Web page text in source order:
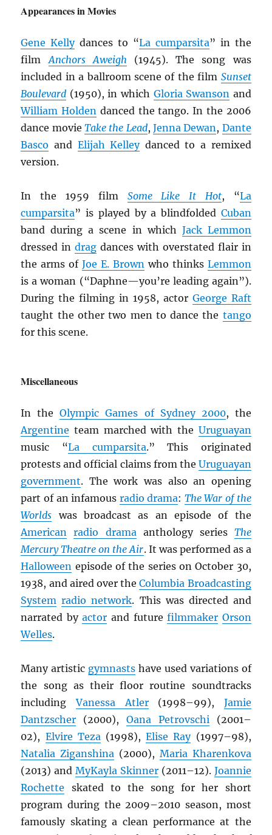
Appearances in Movies
Gene Kellydances to “La cumparsita” in the
filmAnchors Aweigh (1945). The song was
included in a ballroom scene of the film Sunset
Boulevard (1950), in which Gloria Swanson and
William Holden danced the tango. In the 2006
dance movieTake the Lead, Jenna Dewan, Dante
Basco and Elijah Kelleydanced to a remixed
version.
In the 1959 film Some Like It Hot, “La
cumparsita” is played by a blindfolded Cuban
band during a scene in which Jack Lemmon
dressed indrag dances with overstated flair in
the arms ofJoe E. Brownwho thinks Lemmon
is a woman (“Daphne—you’re leading again”).
During the filming in 1958, actor George Raft
taught the other two men to dance the tango
for this scene.
Miscellaneous
In theOlympic Games of Sydney 2000, the
Argentine team marched with the Uruguayan
music “La cumparsita.” This originated
protests and official claims from the Uruguayan
government. The work was also an opening
part of an infamous radio drama: The War of the
Worlds was broadcast as an episode of the
American radio dramaanthology series The
Mercury Theatre on the Air. It was performed as a
Halloween episode of the series on October 30,
1938, and aired over theColumbia Broadcasting
System radio network. This was directed and
narrated byactor and futurefilmmaker Orson
Welles.
Many artistic gymnasts have used variations of
the song as their floor routine soundtracks
includingVanessa Atler(1998–99), Jamie
Dantzscher (2000), Oana Petrovschi(2001–
02), Elvire Teza(1998),Elise Ray(1997–98),
Natalia Ziganshina (2000), Maria Kharenkova
(2013) andMyKayla Skinner(2011–12). Joannie
Rochette skated to the song for her short
program during the 2009–2010 season, most
famously skating a clean performance at the